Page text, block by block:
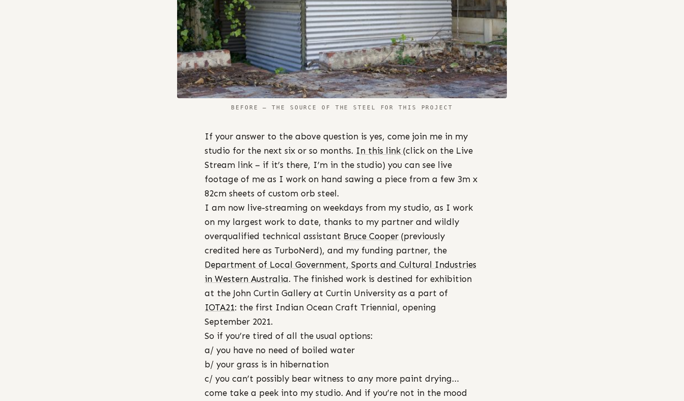
BEFORE – THE SOURCE OF THE STEEL FOR THIS PROJECT
If your answer to the above question is yes, come join me in my
studio for the next six or so months. In this link (click on the Live
Stream link – if it’s there, I’m in the studio) you can see live
footage of me as I work on hand sawing a piece from a few 3m x
82cm sheets of custom orb steel.
I am now live-streaming on weekdays from my studio, as I work
on my largest work to date, thanks to my partner and wildly
overqualified technical assistant Bruce Cooper (previously
credited here as TurboNerd), and my funding partner, the
Department of Local Government, Sports and Cultural Industries
in Western Australia. The finished work is destined for exhibition
at the John Curtin Gallery at Curtin University as a part of
IOTA21: the first Indian Ocean Craft Triennial, opening
September 2021.
So if you’re tired of all the usual options:
a/ you have no need of boiled water
b/ your grass is in hibernation
c/ you can’t possibly bear witness to any more paint drying…
come take a peek into my studio. And if you’re not in the mood